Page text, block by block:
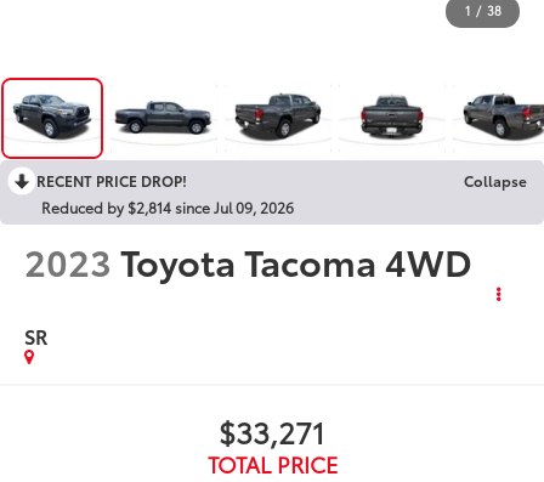
1 / 38
RECENT PRICE DROP!
Collapse
Reduced by $2,814 since Jul 09, 2026
2023 Toyota Tacoma 4WD
SR
$33,271
TOTAL PRICE